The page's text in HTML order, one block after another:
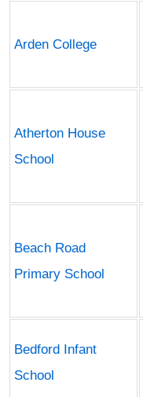
Arden College
Atherton House
School
Beach Road
Primary School
Bedford Infant
School